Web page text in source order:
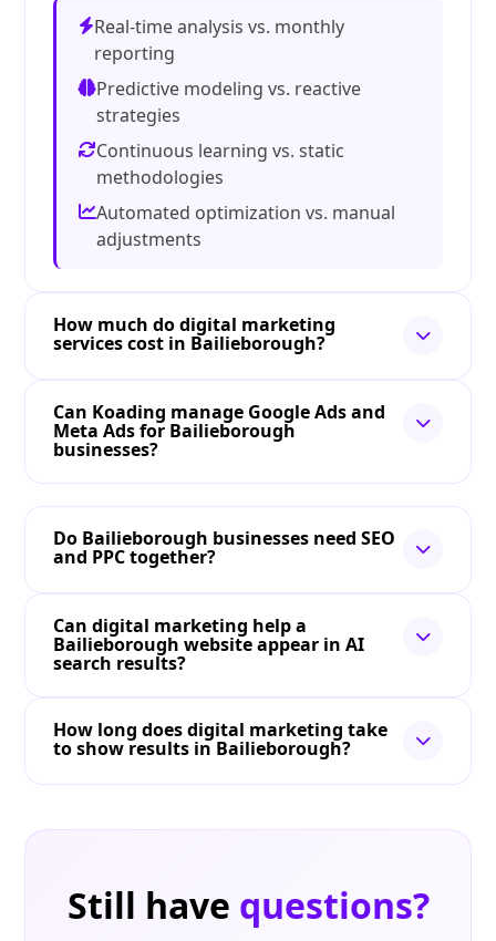
Real-time analysis vs. monthly
reporting
Predictive modeling vs. reactive
strategies
Continuous learning vs. static
methodologies
Automated optimization vs. manual
adjustments
How much do digital marketing
services cost in Bailieborough?
Can Koading manage Google Ads and
Meta Ads for Bailieborough
businesses?
Do Bailieborough businesses need SEO
and PPC together?
Can digital marketing help a
Bailieborough website appear in AI
search results?
How long does digital marketing take
to show results in Bailieborough?
Still have questions?